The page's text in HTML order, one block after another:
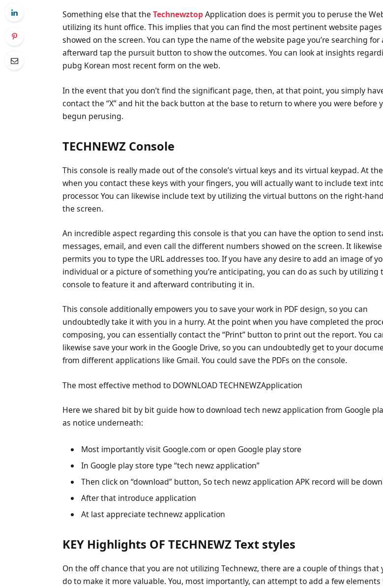
Something else that theTechnewztopApplication does is permit you to peruse the
utilizing its hunt office. This implies that you can find the most pertinent website pages
showed on the screen. You can type the name of the website page you’re searching for
afterward tap the pursuit button to show the outcomes. You can look at insights
pubg Korean most recent form on the web.
In the event that you don’t find the significant page, then, at that point, you simply
contact the “X” and hit the back button at the base to return to where you were before
begun perusing.
TECHNEWZ Console
This console is really made out of the console’s virtual keys and its virtual keypad. At
when you contact these keys with your fingers, you will actually want to include text
processor. You can likewise include text by utilizing the virtual buttons on the right-
the screen.
An incredible aspect regarding this console is that you can have the option to send
messages, email, and even call the different numbers showed on the screen. It likewise
permits you to type the URL addresses too. If you have any desire to add an image of
individual or a picture of something you’re anticipating, you can do as such by utilizing
console to feature it and afterward contributing it in.
This console additionally empowers you to save your work in PDF design, so you can
undoubtedly take it with you in a hurry. At the point when you have completed the
composing, you can essentially contact the “Print” button to print out the report. You
likewise save your work in the Google Drive, so you can undoubtedly get to your
from different applications like Gmail. You could save the PDFs on the console.
The most effective method to DOWNLOAD TECHNEWZApplication
Here we shared bit by bit guide how to download tech newz application from Google
as notice underneath:
Most importantly visit Google.com or open Google play store
In Google play store type “tech newz application”
Then click on “download” button, So tech newz application APK record will be
After that introduce application
At last appreciate technewz application
KEY Highlights OF TECHNEWZ Text styles
On the off chance that you are not utilizing Technewz, there are a couple of things that
do to make it more valuable. You, most importantly, can attempt to add a few